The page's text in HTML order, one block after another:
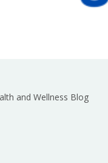
and Wellness Blog